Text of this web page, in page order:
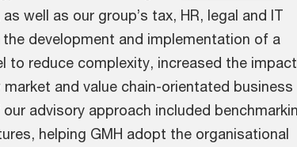
well as our group’s tax, HR, legal and IT
development and implementation of a
to reduce complexity, increased the
and value chain-orientated business
advisory approach included
helping GMH adopt the organisational